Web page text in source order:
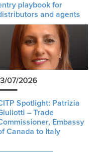
playbook for
and agents
07/2026
Spotlight: Patrizia
– Trade
Embassy
Canada to Italy